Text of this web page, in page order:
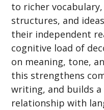
to richer
structures, and
their independent
cognitive load of
on meaning, tone,
this strengthens
writing, and builds
relationship with